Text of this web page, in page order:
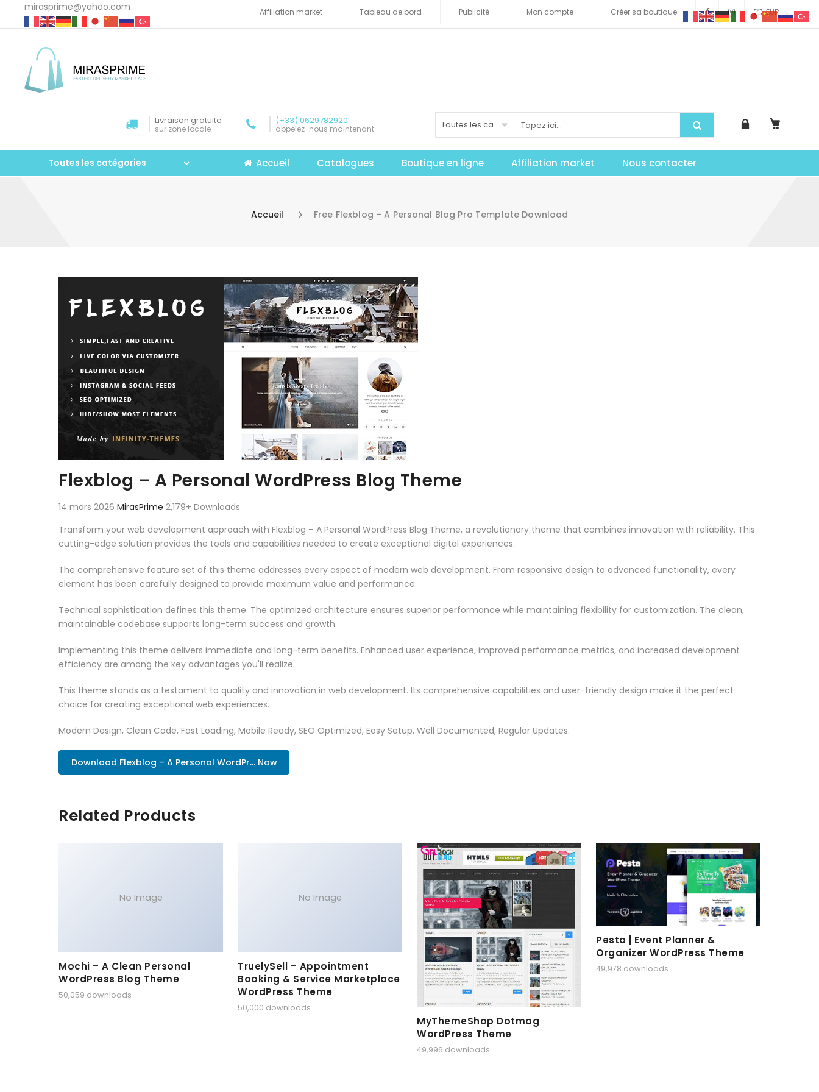
mirasprime@yahoo.com EUR
Affiliation market Tableau de bord Publicité Mon compte Créer sa boutique
Livraison gratuite
sur zone locale
(+33) 0629782920
appelez-nous maintenant Toutes les catégories
Toutes les catégories Accueil Catalogues Boutique en ligne Affiliation market Nous contacter
Accueil Free Flexblog – A Personal Blog Pro Template Download
Flexblog – A Personal WordPress Blog Theme
14 mars 2026 MirasPrime 2,179+ Downloads
Transform your web development approach with Flexblog – A Personal WordPress Blog Theme, a revolutionary theme that combines innovation with reliability. This
cutting-edge solution provides the tools and capabilities needed to create exceptional digital experiences.
The comprehensive feature set of this theme addresses every aspect of modern web development. From responsive design to advanced functionality, every
element has been carefully designed to provide maximum value and performance.
Technical sophistication defines this theme. The optimized architecture ensures superior performance while maintaining flexibility for customization. The clean,
maintainable codebase supports long-term success and growth.
Implementing this theme delivers immediate and long-term benefits. Enhanced user experience, improved performance metrics, and increased development
efficiency are among the key advantages you'll realize.
This theme stands as a testament to quality and innovation in web development. Its comprehensive capabilities and user-friendly design make it the perfect
choice for creating exceptional web experiences.
Modern Design, Clean Code, Fast Loading, Mobile Ready, SEO Optimized, Easy Setup, Well Documented, Regular Updates.
Download Flexblog – A Personal WordPr... Now
Related Products
No Image
Mochi – A Clean Personal
WordPress Blog Theme
50,059 downloads
No Image
TruelySell – Appointment
Booking & Service Marketplace
WordPress Theme
50,000 downloads
MyThemeShop Dotmag
WordPress Theme
49,996 downloads
Pesta | Event Planner &
Organizer WordPress Theme
49,978 downloads